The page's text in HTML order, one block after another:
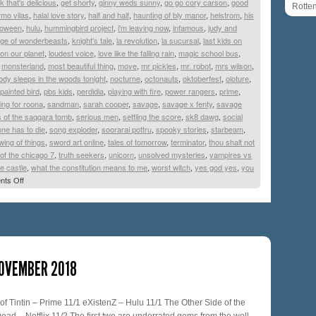
vilas, halal love story, half and half, haunting of bly manor, helstrom, his
, hulu, hummingbird project, i'm leaving now, infamous, judy and
of wonderbeasts, knight's tale, la revolution, la sucursal, last kids on
our planet, loudest voice, love like the falling rain, magic school bus,
monsterland, most beautiful thing, move, mr pickles, mr. robot, mrs wilson,
sleeps in the woods tonight, nocturne, octonauts, oktoberfest, oloture,
painted bird, pbs kids, perdidia, playing with fire, power rangers, prime,
for roona, sandman, sarah cooper, savage, savage x fenty, savage
of the saqqara tomb, serious men, settling the score, sk8 dawg, social
has to die, song exploder, soorarai pottru, spooky stories, starbeam,
of things, sword art online, tales of tomorrow, terminator, thou shalt not
the chicago 7, truth seekers, unicorn, unsolved mysteries, vampires vs
castle, what the constitution means to me, worst witch, yes god yes, you
Off
2018
Tintin – Prime 11/1 eXistenZ – Hulu 11/1 The Other Side of the